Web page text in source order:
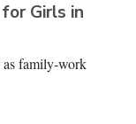
Girls in
as family-work